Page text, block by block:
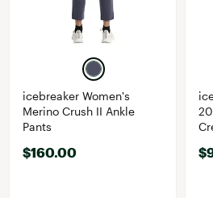
icebreaker Women's
Merino Crush II Ankle
Pants
$160.00